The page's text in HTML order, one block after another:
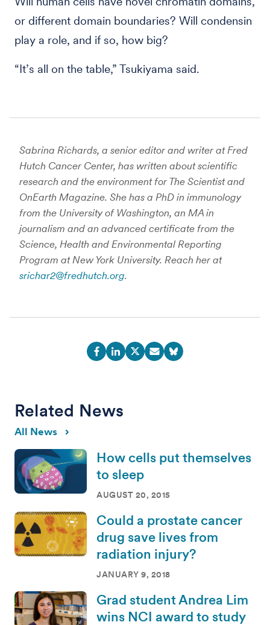
or different domain boundaries? Will condensin
play a role, and if so, how big?
“It’s all on the table,” Tsukiyama said.
Sabrina Richards, a senior editor and writer at Fred
Hutch Cancer Center, has written about scientific
research and the environment for The Scientist and
OnEarth Magazine. She has a PhD in immunology
from the University of Washington, an MA in
journalism and an advanced certificate from the
Science, Health and Environmental Reporting
Program at New York University. Reach her at
srichar2@fredhutch.org.
Related News
All News
How cells put themselves
to sleep
AUGUST 20, 2015
Could a prostate cancer
drug save lives from
radiation injury?
JANUARY 9, 2018
Grad student Andrea Lim
wins NCI award to study